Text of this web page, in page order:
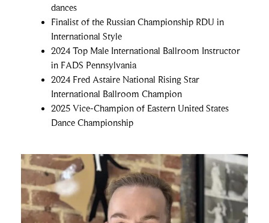
dances
Finalist of the Russian Championship RDU in
International Style
2024 Top Male International Ballroom Instructor
in FADS Pennsylvania
2024 Fred Astaire National Rising Star
International Ballroom Champion
2025 Vice-Champion of Eastern United States
Dance Championship